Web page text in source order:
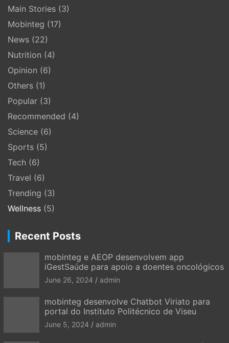
Main Stories (3)
Mobinteg (17)
News (22)
Nutrition (4)
Opinion (6)
Others (1)
Popular (3)
Recommended (4)
Science (6)
Sports (5)
Tech (6)
Travel (6)
Trending (3)
Wellness (5)
Recent Posts
mobinteg e AEOP desenvolvem app
iGestSaúde para apoio a doentes oncológicos
June 26, 2024 admin
mobinteg desenvolve Chatbot Viriato para
portal do Instituto Politécnico de Viseu
June 5, 2024 admin